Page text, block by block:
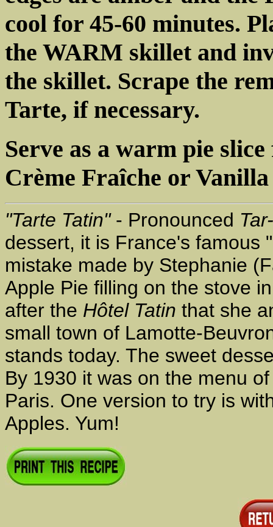
cool for 45-60 minutes.
the WARM skillet and
the skillet. Scrape the
Tarte, if necessary.
Serve as a warm pie
Crème Fraîche or
"Tarte Tatin"- Pronounced
dessert, it is France's famous
mistake made by Stephanie
Apple Pie filling on the stove
after the Hôtel Tatin that she
small town of Lamotte-
stands today. The sweet
By 1930 it was on the menu
Paris. One version to try is
Apples. Yum!